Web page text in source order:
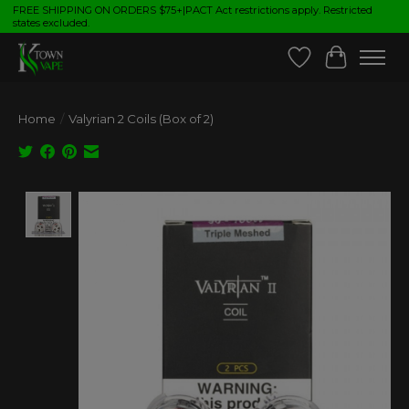
FREE SHIPPING ON ORDERS $75+|PACT Act restrictions apply. Restricted
states excluded.
Wish List
Cart
Home / Valyrian 2 Coils (Box of 2)